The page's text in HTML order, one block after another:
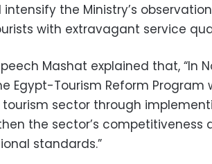
intensify the Ministry’s
with extravagant service
Mashat explained that, “In
Egypt-Tourism Reform Program
sector through
the sector’s competitiveness
standards.”